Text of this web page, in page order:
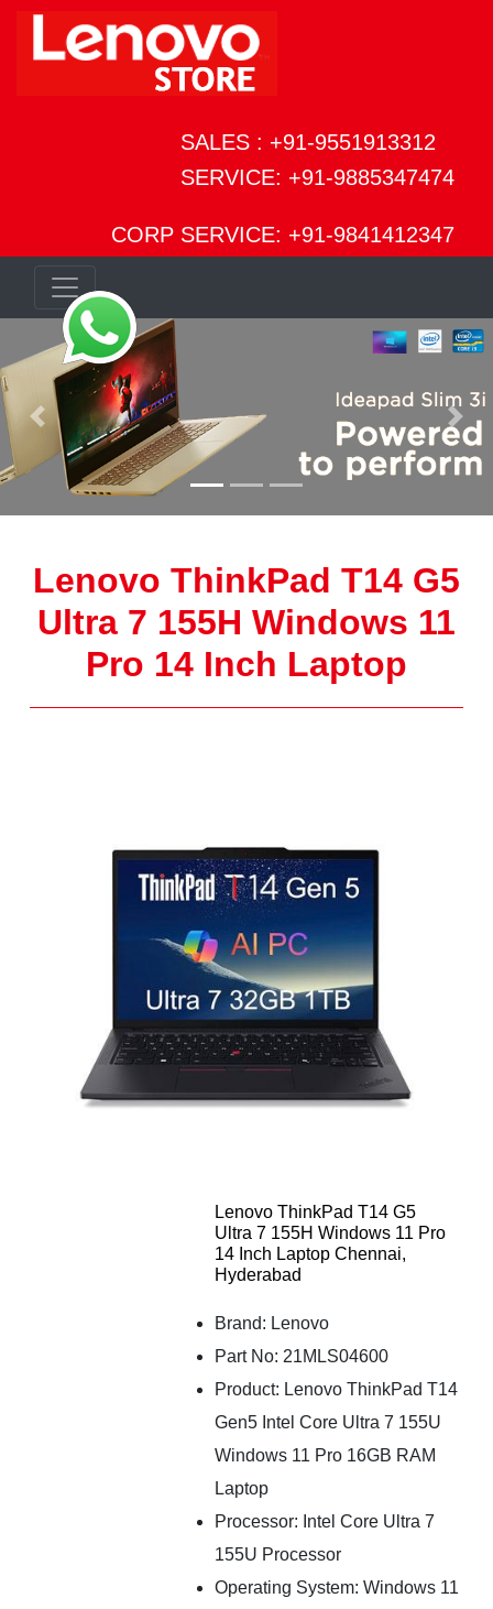
SALES : +91-9551913312
SERVICE: +91-9885347474
CORP SERVICE: +91-9841412347
Previous Next
Lenovo ThinkPad T14 G5
Ultra 7 155H Windows 11
Pro 14 Inch Laptop
Lenovo ThinkPad T14 G5
Ultra 7 155H Windows 11 Pro
14 Inch Laptop Chennai,
Hyderabad
Brand: Lenovo
Part No: 21MLS04600
Product: Lenovo ThinkPad T14
Gen5 Intel Core Ultra 7 155U
Windows 11 Pro 16GB RAM
Laptop
Processor: Intel Core Ultra 7
155U Processor
Operating System: Windows 11